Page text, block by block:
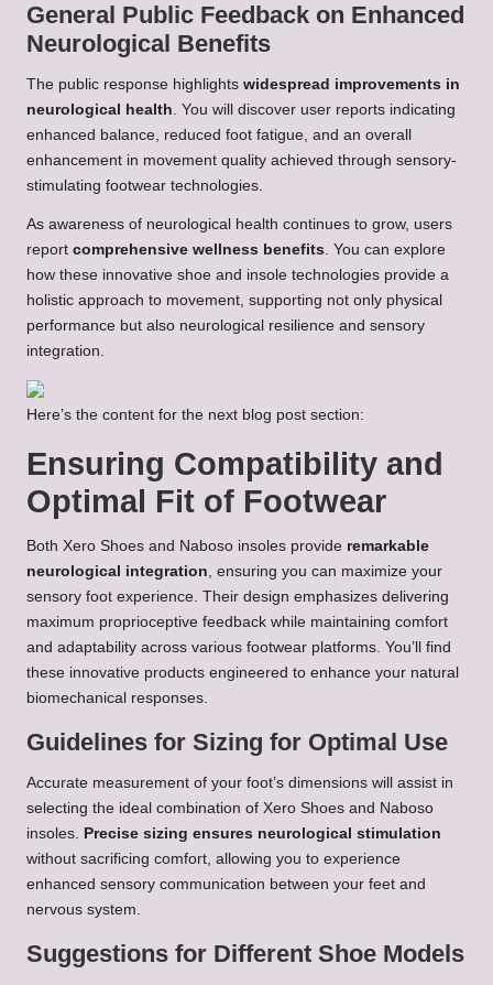
General Public Feedback on Enhanced
Neurological Benefits
The public response highlights widespread improvements in
neurological health. You will discover user reports indicating
enhanced balance, reduced foot fatigue, and an overall
enhancement in movement quality achieved through sensory-
stimulating footwear technologies.
As awareness of neurological health continues to grow, users
report comprehensive wellness benefits. You can explore
how these innovative shoe and insole technologies provide a
holistic approach to movement, supporting not only physical
performance but also neurological resilience and sensory
integration.
Here’s the content for the next blog post section:
Ensuring Compatibility and
Optimal Fit of Footwear
Both Xero Shoes and Naboso insoles provide remarkable
neurological integration, ensuring you can maximize your
sensory foot experience. Their design emphasizes delivering
maximum proprioceptive feedback while maintaining comfort
and adaptability across various footwear platforms. You’ll find
these innovative products engineered to enhance your natural
biomechanical responses.
Guidelines for Sizing for Optimal Use
Accurate measurement of your foot’s dimensions will assist in
selecting the ideal combination of Xero Shoes and Naboso
insoles. Precise sizing ensures neurological stimulation
without sacrificing comfort, allowing you to experience
enhanced sensory communication between your feet and
nervous system.
Suggestions for Different Shoe Models